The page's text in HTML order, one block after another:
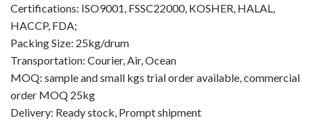
For Animal Health
For Cosmetics & Beauty
For Agriculture
Natural Oils
Certifications: ISO9001, FSSC22000, KOSHER, HALAL,
HACCP, FDA;
Packing Size: 25kg/drum
Transportation: Courier, Air, Ocean
MOQ: sample and small kgs trial order available, commercial
order MOQ 25kg
Delivery: Ready stock, Prompt shipment